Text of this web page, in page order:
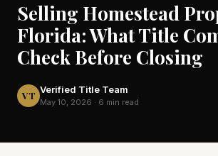
Selling Homestead
Florida: What Title
Check Before Closing
VT Verified Title Team
May 10, 2026 · 6 min read